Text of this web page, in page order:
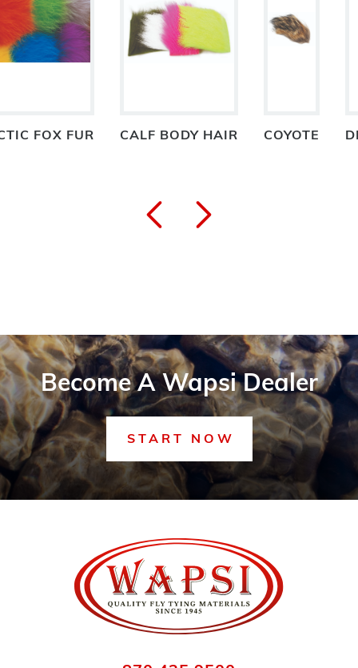
FOX FUR CALF BODY HAIR COYOTE
Become A Wapsi Dealer
START NOW